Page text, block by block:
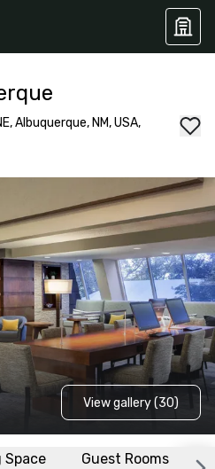
Albuquerque, NM, USA,
View gallery (30)
Space Guest Rooms